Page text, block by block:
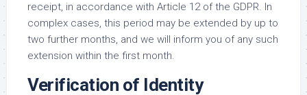
receipt, in accordance with Article 12 of the GDPR. In
complex cases, this period may be extended by up to
two further months, and we will inform you of any such
extension within the first month.
Verification of Identity